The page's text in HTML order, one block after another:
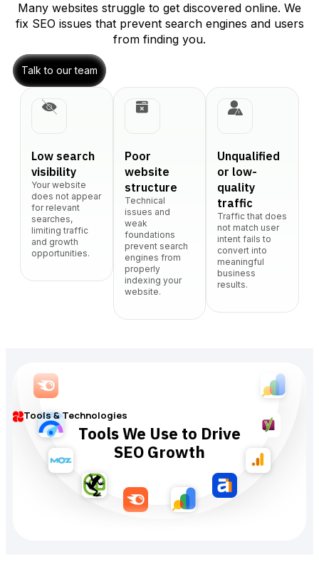
Many websites struggle to get discovered online. We
fix SEO issues that prevent search engines and users
from finding you.
Talk to our team
Low search
visibility
Your website
does not appear
for relevant
searches,
limiting traffic
and growth
opportunities.
Poor
website
structure
Technical
issues and
weak
foundations
prevent search
engines from
properly
indexing your
website.
Unqualified
or low-
quality
traffic
Traffic that does
not match user
intent fails to
convert into
meaningful
business
results.
Tools & Technologies
Tools We Use to Drive
SEO Growth